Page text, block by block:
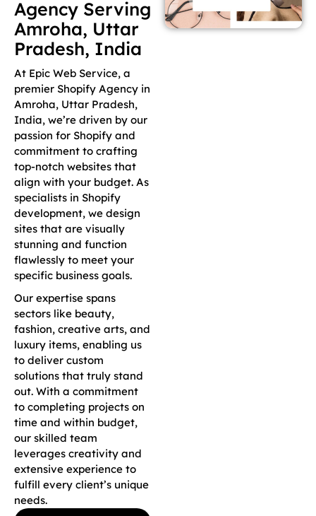
Agency Serving
Amroha, Uttar
Pradesh, India
At Epic Web Service, a
premier Shopify Agency in
Amroha, Uttar Pradesh,
India, we’re driven by our
passion for Shopify and
commitment to crafting
top-notch websites that
align with your budget. As
specialists in Shopify
development, we design
sites that are visually
stunning and function
flawlessly to meet your
specific business goals.
Our expertise spans
sectors like beauty,
fashion, creative arts, and
luxury items, enabling us
to deliver custom
solutions that truly stand
out. With a commitment
to completing projects on
time and within budget,
our skilled team
leverages creativity and
extensive experience to
fulfill every client’s unique
needs.